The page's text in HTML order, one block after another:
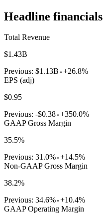
Headline financials
Total Revenue
$1.43B
Previous: $1.13B +26.8%
EPS (adj)
$0.95
Previous: -$0.38 +350.0%
GAAP Gross Margin
35.5%
Previous: 31.0% +14.5%
Non-GAAP Gross Margin
38.2%
Previous: 34.6% +10.4%
GAAP Operating Margin